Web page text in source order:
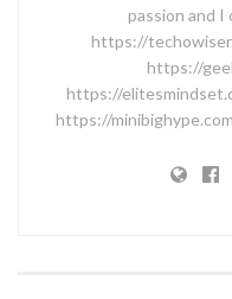
passion and I
https://
https://
https://
https://